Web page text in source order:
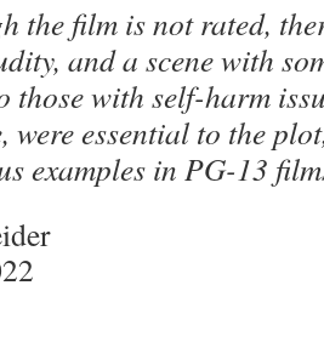
the film is not rated,
and a scene with
those with self-harm
were essential to the
examples in PG-13